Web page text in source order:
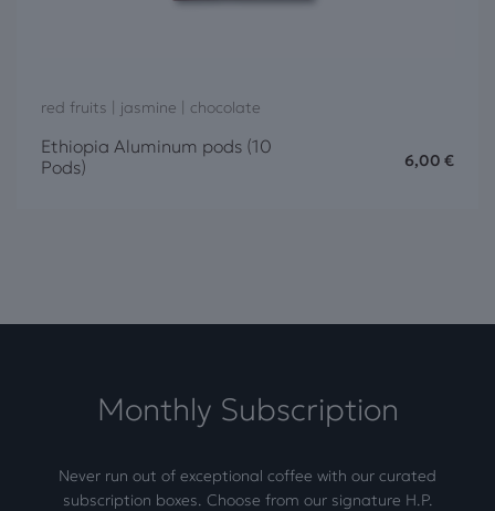
red fruits | jasmine | chocolate
Ethiopia Aluminum pods (10
Pods)
6,00 €
Monthly Subscription
Never run out of exceptional coffee with our curated
subscription boxes. Choose from our signature H.P.